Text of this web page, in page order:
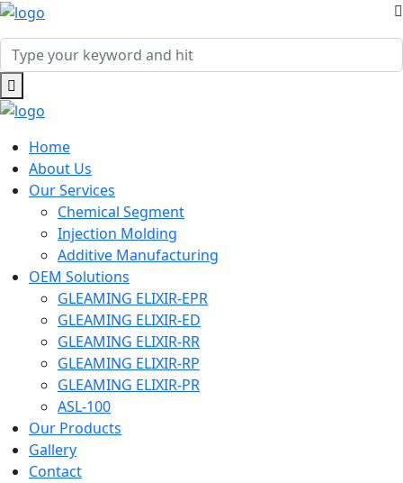
Home
About Us
Our Services
Chemical Segment
Injection Molding
Additive Manufacturing
OEM Solutions
GLEAMING ELIXIR-EPR
GLEAMING ELIXIR-ED
GLEAMING ELIXIR-RR
GLEAMING ELIXIR-RP
GLEAMING ELIXIR-PR
ASL-100
Our Products
Gallery
Contact